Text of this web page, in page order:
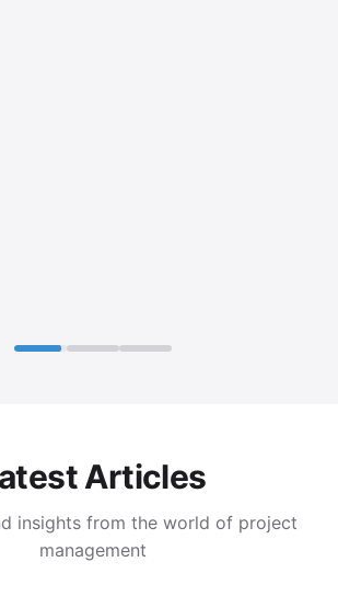
Articles
insights from the world of project
management